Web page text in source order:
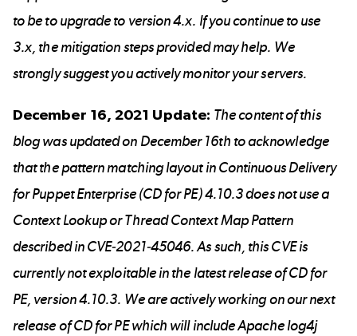
to be to upgrade to version 4.x. If you continue to use
3.x, the mitigation steps provided may help. We
strongly suggest you actively monitor your servers.
December 16, 2021 Update: The content of this
blog was updated on December 16th to acknowledge
that the pattern matching layout in Continuous Delivery
for Puppet Enterprise (CD for PE) 4.10.3 does not use a
Context Lookup or Thread Context Map Pattern
described in CVE-2021-45046. As such, this CVE is
currently not exploitable in the latest release of CD for
PE, version 4.10.3. We are actively working on our next
release of CD for PE which will include Apache log4j